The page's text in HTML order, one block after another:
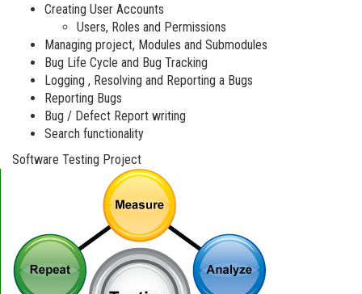
Creating User Accounts
Users, Roles and Permissions
Managing project, Modules and Submodules
Bug Life Cycle and Bug Tracking
Logging , Resolving and Reporting a Bugs
Reporting Bugs
Bug / Defect Report writing
Search functionality
Software Testing Project